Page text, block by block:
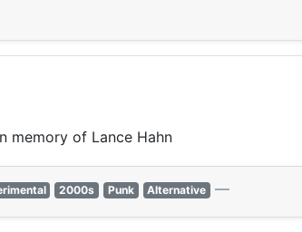
memory of Lance Hahn
2000s Punk Alternative —